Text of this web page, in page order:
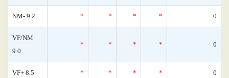
NM- 9.2 * * * * 0
VF/NM
9.0
* * * * 0
VF+ 8.5 * * * * 0